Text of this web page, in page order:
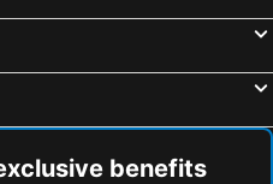
benefits